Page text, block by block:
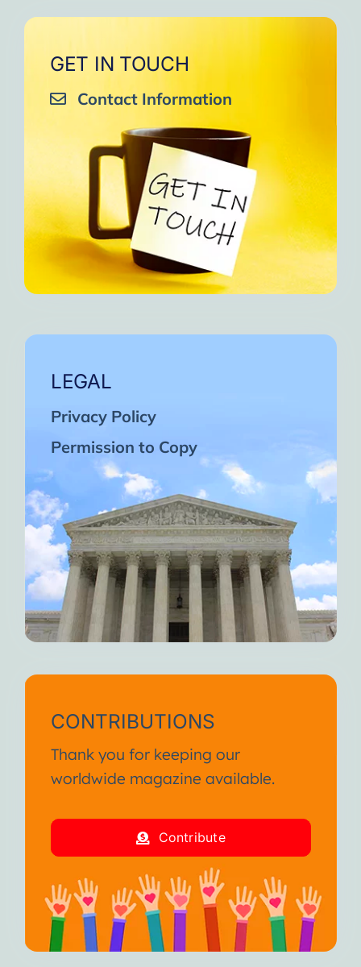
GET IN TOUCH
Contact Information
LEGAL
Privacy Policy
Permission to Copy
CONTRIBUTIONS
Thank you for keeping our
worldwide magazine available.
Contribute